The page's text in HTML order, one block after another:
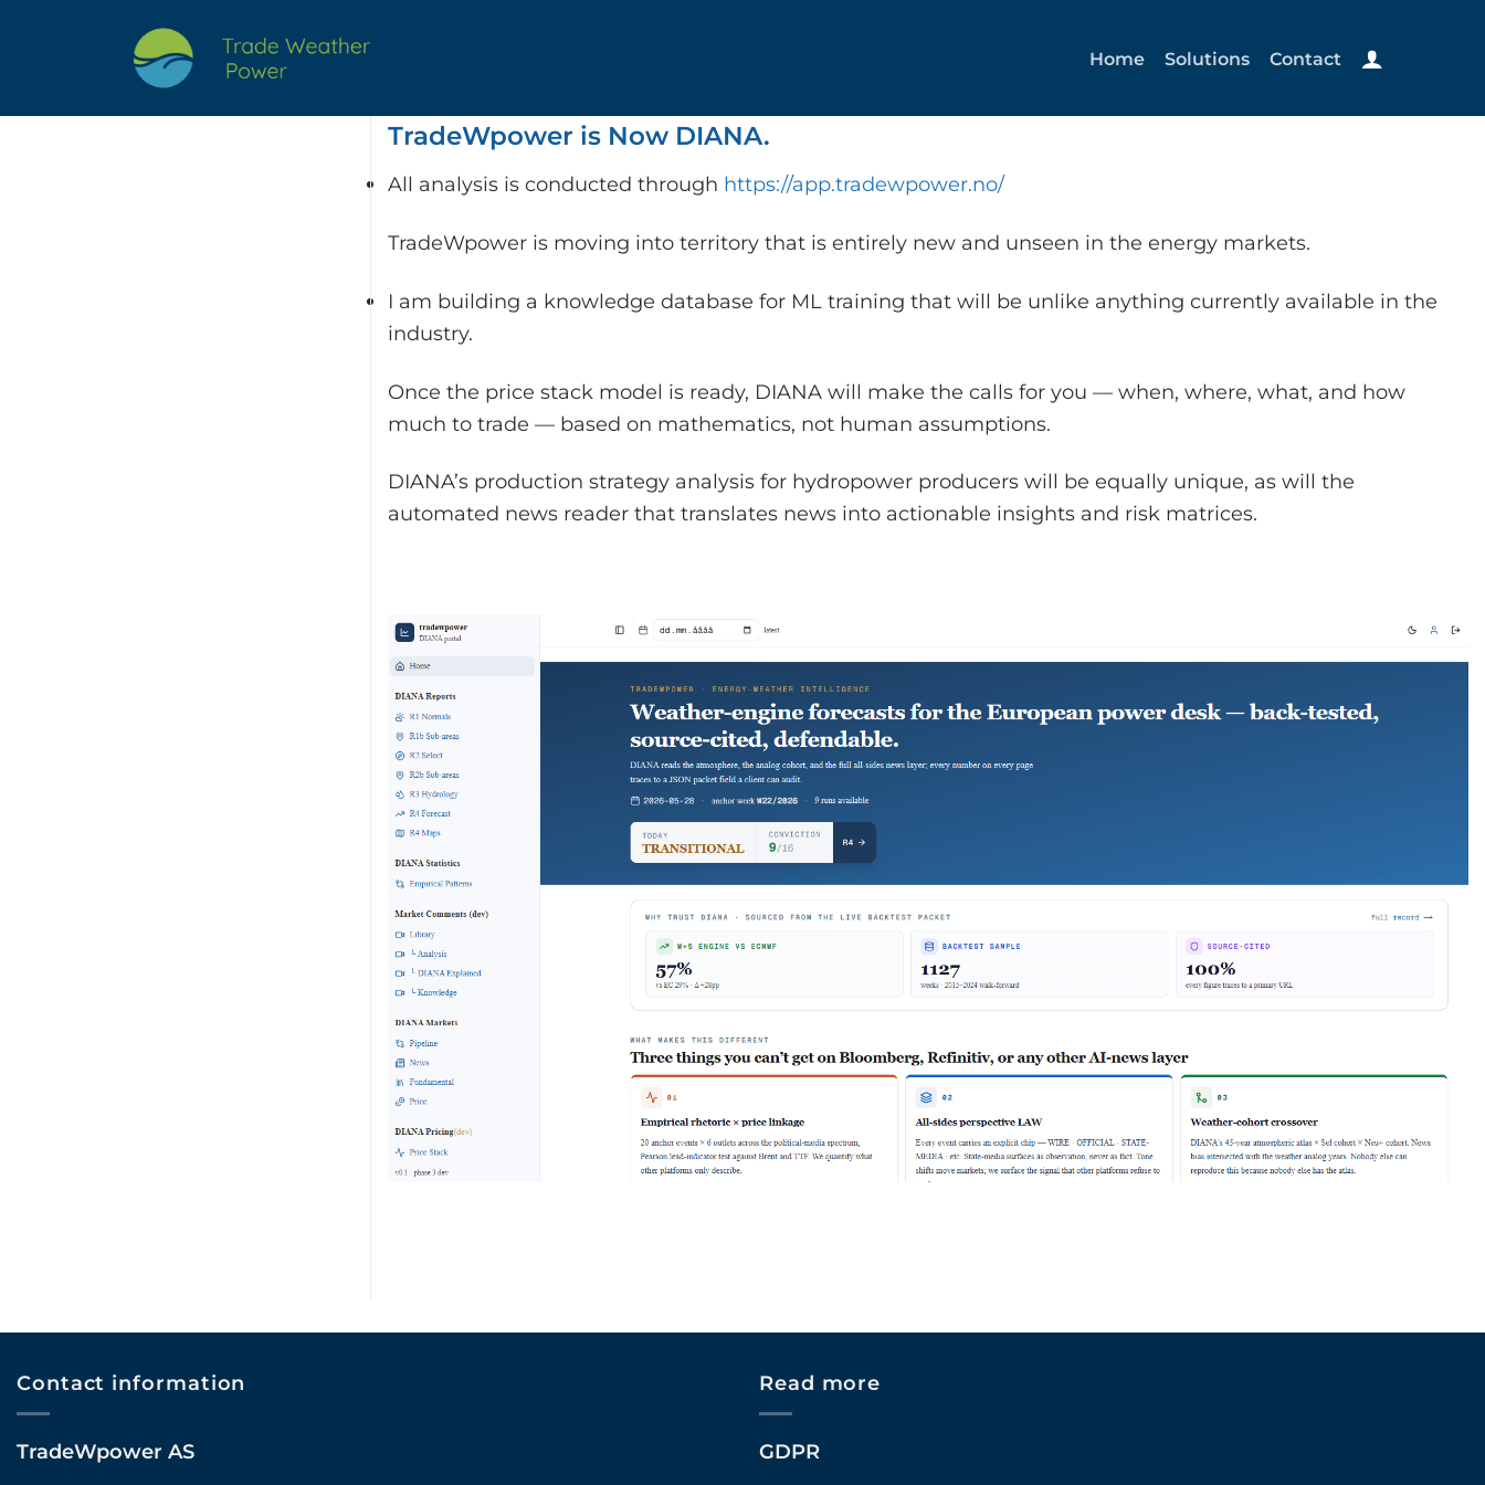
Home Solutions Contact
TradeWpower is Now DIANA.
All analysis is conducted through https://app.tradewpower.no/
TradeWpower is moving into territory that is entirely new and unseen in the energy markets.
I am building a knowledge database for ML training that will be unlike anything currently available in the
industry.
Once the price stack model is ready, DIANA will make the calls for you — when, where, what, and how
much to trade — based on mathematics, not human assumptions.
DIANA’s production strategy analysis for hydropower producers will be equally unique, as will the
automated news reader that translates news into actionable insights and risk matrices.
Contact information
TradeWpower AS
Read more
GDPR